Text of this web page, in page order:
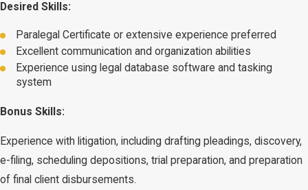
Desired Skills:
Paralegal Certificate or extensive experience preferred
Excellent communication and organization abilities
Experience using legal database software and tasking
system
Bonus Skills:
Experience with litigation, including drafting pleadings, discovery,
e-filing, scheduling depositions, trial preparation, and preparation
of final client disbursements.